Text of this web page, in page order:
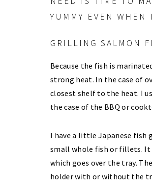
GRILLING SALMON
Because the fish is
strong heat. In the case of
closest shelf to the heat. I
the case of the BBQ or
I have a little Japanese fish
small whole fish or fillets. It
which goes over the tray.
holder with or without the